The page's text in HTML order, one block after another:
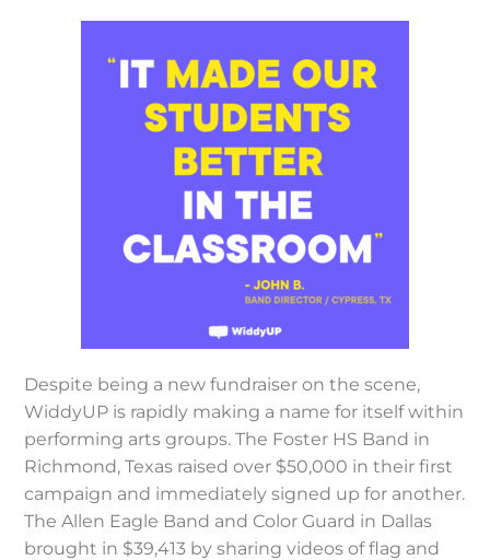
Despite being a new fundraiser on the scene,
WiddyUP is rapidly making a name for itself within
performing arts groups. The Foster HS Band in
Richmond, Texas raised over $50,000 in their first
campaign and immediately signed up for another.
The Allen Eagle Band and Color Guard in Dallas
brought in $39,413 by sharing videos of flag and